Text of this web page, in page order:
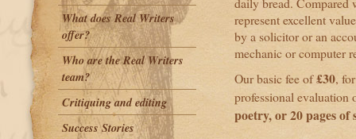
What does Real Writers
offer?
Who are the Real Writers
team?
Critiquing and editing
Success Stories
represent excellent
by a solicitor or an
mechanic or computer
Our basic fee of£30,
professional
poetry, or 20 pages of